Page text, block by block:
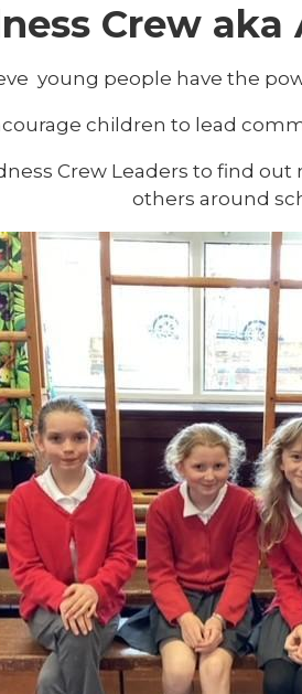
Crew
young people have the
children to lead
Crew Leaders to find
others around